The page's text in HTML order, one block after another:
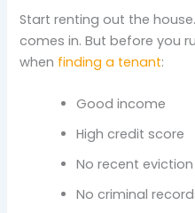
Start renting out the
comes in. But before you
when finding a tenant:
Good income
High credit score
No recent eviction
No criminal